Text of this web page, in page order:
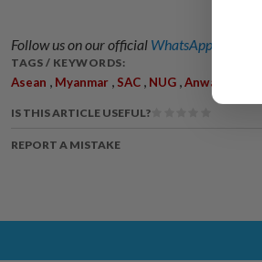
Follow us on our official WhatsApp channel
TAGS / KEYWORDS:
Asean Myanmar SAC NUG Anwar Ibrahim
IS THIS ARTICLE USEFUL?
REPORT A MISTAKE